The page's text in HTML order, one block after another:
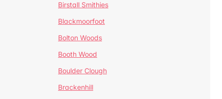
Birstall Smithies
Blackmoorfoot
Bolton Woods
Booth Wood
Boulder Clough
Brackenhill